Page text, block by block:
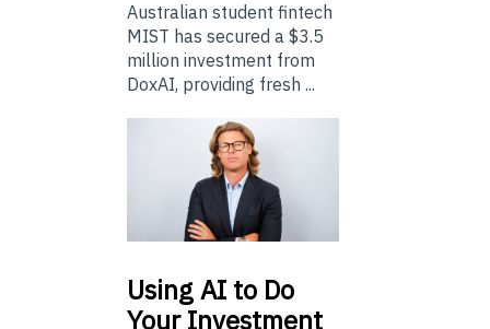
Australian student fintech
MIST has secured a $3.5
million investment from
DoxAI, providing fresh ...
UsingAI to Do
Your Investment